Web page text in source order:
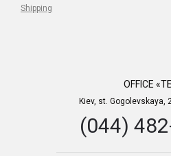
Shipping
OFFICE
Kiev, st. Gogolevskaya,
(044)